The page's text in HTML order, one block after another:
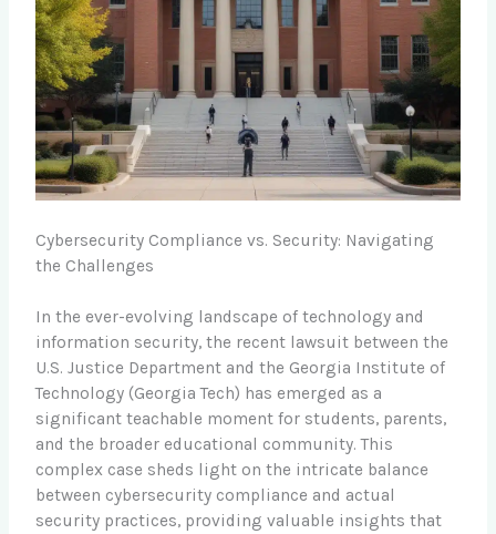
Cybersecurity Compliance vs. Security: Navigating
the Challenges
In the ever-evolving landscape of technology and
information security, the recent lawsuit between the
U.S. Justice Department and the Georgia Institute of
Technology (Georgia Tech) has emerged as a
significant teachable moment for students, parents,
and the broader educational community. This
complex case sheds light on the intricate balance
between cybersecurity compliance and actual
security practices, providing valuable insights that